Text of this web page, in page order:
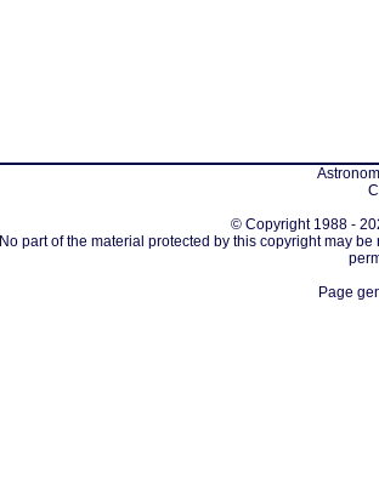
© Copyright 1988 -
No part of the material protected by this copyright may
Page